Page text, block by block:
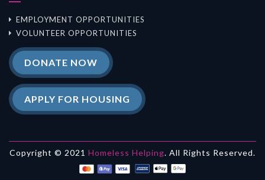
EMPLOYMENT OPPORTUNITIES
VOLUNTEER OPPORTUNITIES
DONATE NOW
APPLY FOR HOUSING
Copyright © 2021 Homeless Helping. All Rights Reserved.